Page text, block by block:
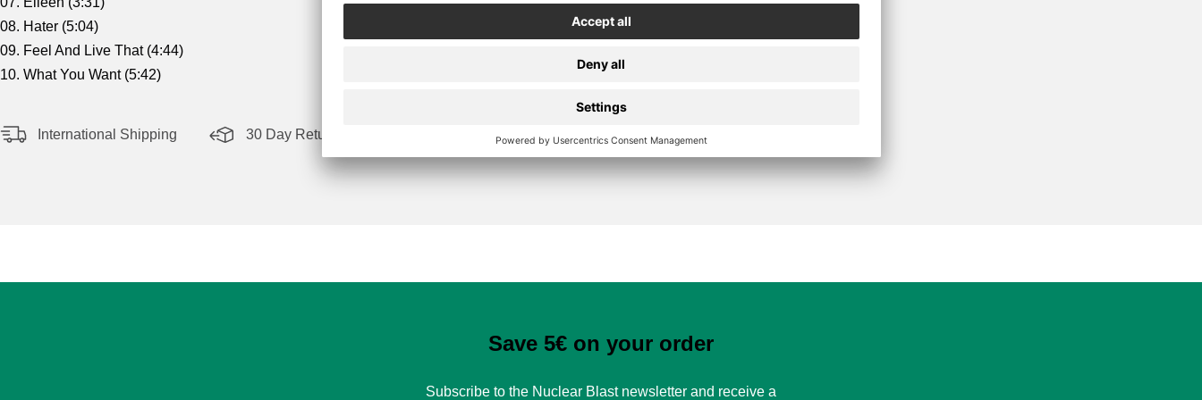
08. Hater (5:04)
09. Feel And Live That (4:44)
10. What You Want (5:42)
International Shipping 30 Day Return Policy Secure Payment
Save 5€ on your order
Subscribe to the Nuclear Blast newsletter and receive a